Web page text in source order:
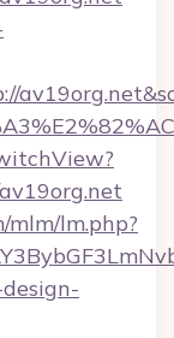
lm.php?